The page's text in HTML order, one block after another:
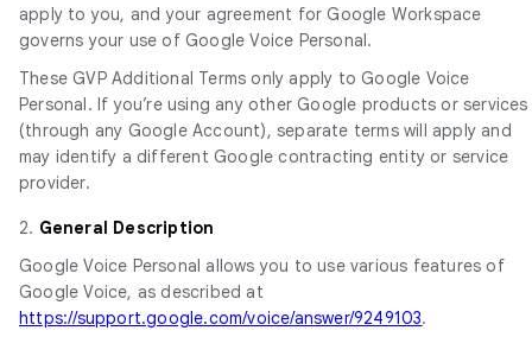
apply to you, and your agreement for Google Workspace
governs your use of Google Voice Personal.
These GVP Additional Terms only apply to Google Voice
Personal. If you’re using any other Google products or services
(through any Google Account), separate terms will apply and
may identify a different Google contracting entity or service
provider.
2. General Description
Google Voice Personal allows you to use various features of
Google Voice, as described at
https://support.google.com/voice/answer/9249103.